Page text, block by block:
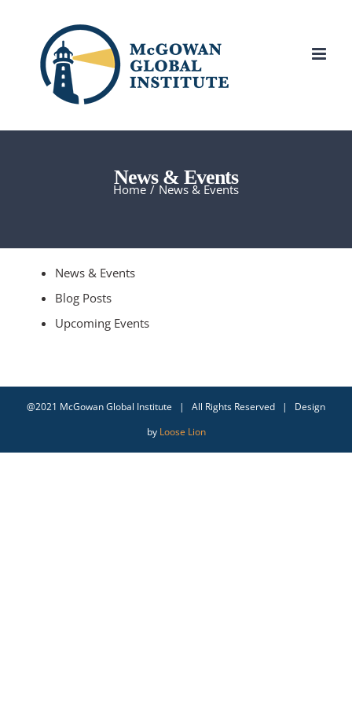
News & Events
Home / News & Events
News & Events
Blog Posts
Upcoming Events
@2021 McGowan Global Institute | All Rights Reserved | Design
by Loose Lion